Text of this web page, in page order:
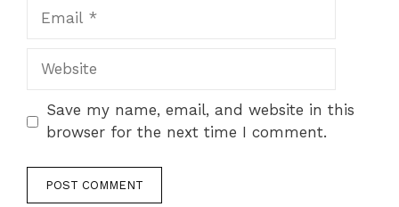
Save my name, email, and website in this
browser for the next time I comment.